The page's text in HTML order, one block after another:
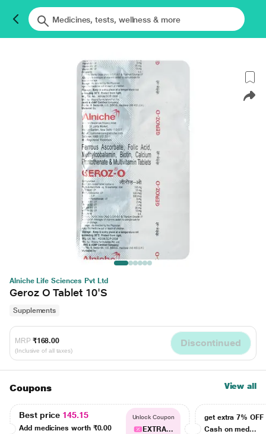
Alniche Life Sciences Pvt Ltd
Geroz O Tablet 10'S
Supplements
MRP ₹168.00
(Inclusive of all taxes)
Discontinued
Coupons View all
Best price 145.15
Add medicines worth ₹0.00
Unlock Coupon
EXTRA...
get extra 7% OFF
Cash on med...